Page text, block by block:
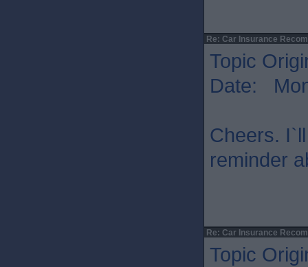
Re: Car Insurance
Topic
Date:
Cheers.
reminder
Re: Car Insurance
Topic